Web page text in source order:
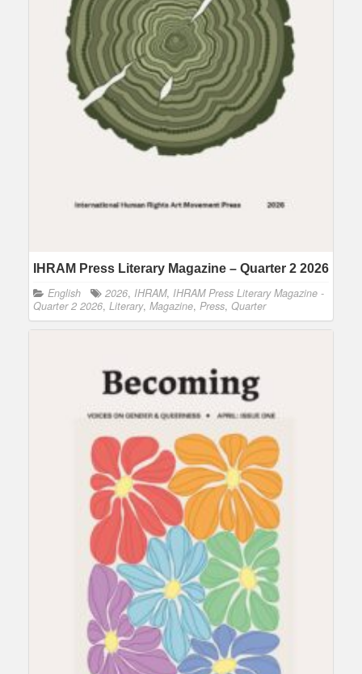
IHRAM Press Literary Magazine – Quarter 2 2026
English 2026, IHRAM, IHRAM Press Literary Magazine -
Quarter 2 2026, Literary, Magazine, Press, Quarter